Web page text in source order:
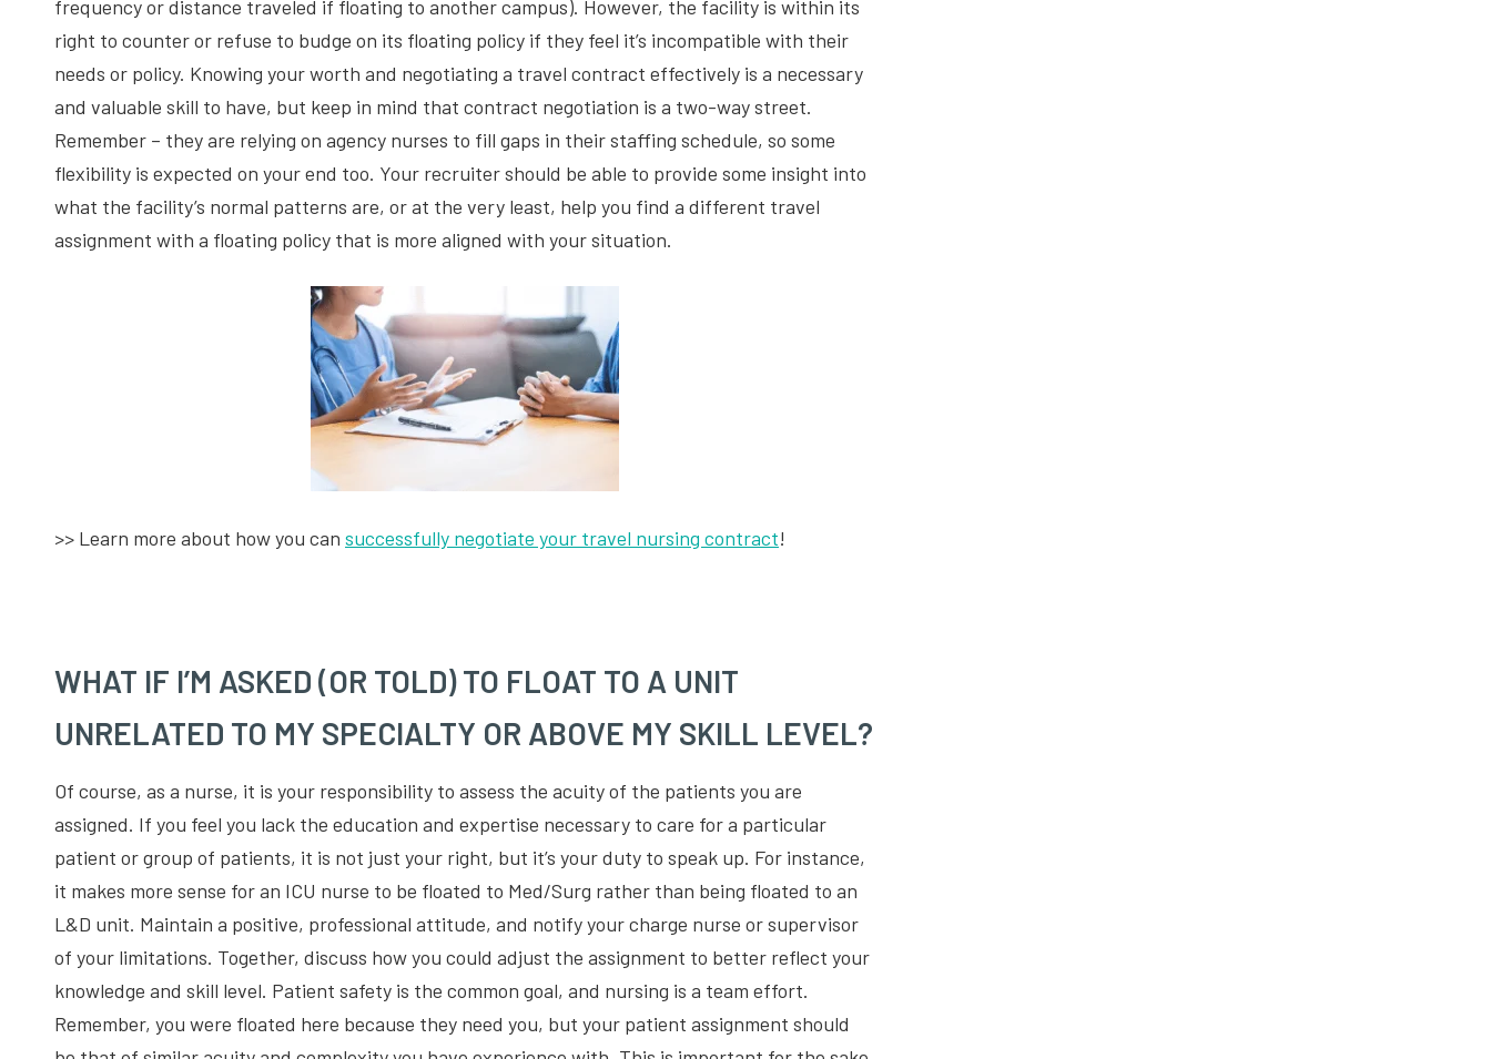
frequency or distance traveled if floating to another campus). However, the facility is within its
right to counter or refuse to budge on its floating policy if they feel it’s incompatible with their
needs or policy. Knowing your worth and negotiating a travel contract effectively is a necessary
and valuable skill to have, but keep in mind that contract negotiation is a two-way street.
Remember – they are relying on agency nurses to fill gaps in their staffing schedule, so some
flexibility is expected on your end too. Your recruiter should be able to provide some insight into
what the facility’s normal patterns are, or at the very least, help you find a different travel
assignment with a floating policy that is more aligned with your situation.
>> Learn more about how you can successfully negotiate your travel nursing contract!
WHAT IF I’M ASKED (OR TOLD) TO FLOAT TO A UNIT
UNRELATED TO MY SPECIALTY OR ABOVE MY SKILL LEVEL?
Of course, as a nurse, it is your responsibility to assess the acuity of the patients you are
assigned. If you feel you lack the education and expertise necessary to care for a particular
patient or group of patients, it is not just your right, but it’s your duty to speak up. For instance,
it makes more sense for an ICU nurse to be floated to Med/Surg rather than being floated to an
L&D unit. Maintain a positive, professional attitude, and notify your charge nurse or supervisor
of your limitations. Together, discuss how you could adjust the assignment to better reflect your
knowledge and skill level. Patient safety is the common goal, and nursing is a team effort.
Remember, you were floated here because they need you, but your patient assignment should